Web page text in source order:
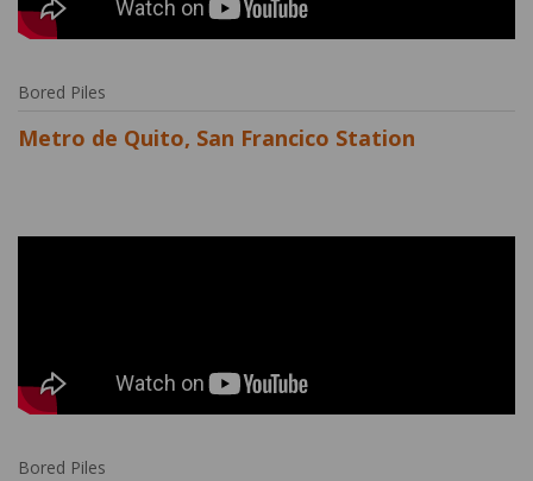
Bored Piles
Metro de Quito, San Francico Station
Bored Piles